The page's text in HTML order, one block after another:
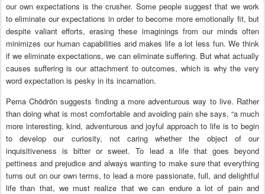
our own expectations is the crusher. Some people suggest that we work
to eliminate our expectations in order to become more emotionally fit, but
despite valiant efforts, erasing these imaginings from our minds often
minimizes our human capabilities and makes life a lot less fun. We think
if we eliminate expectations, we can eliminate suffering. But what actually
causes suffering is our attachment to outcomes, which is why the very
word expectation is pesky in its incarnation.
Pema Chödrön suggests finding a more adventurous way to live. Rather
than doing what is most comfortable and avoiding pain she says, “a much
more interesting, kind, adventurous and joyful approach to life is to begin
to develop our curiosity, not caring whether the object of our
inquisitiveness is bitter or sweet. To lead a life that goes beyond
pettiness and prejudice and always wanting to make sure that everything
turns out on our own terms, to lead a more passionate, full, and delightful
life than that, we must realize that we can endure a lot of pain and